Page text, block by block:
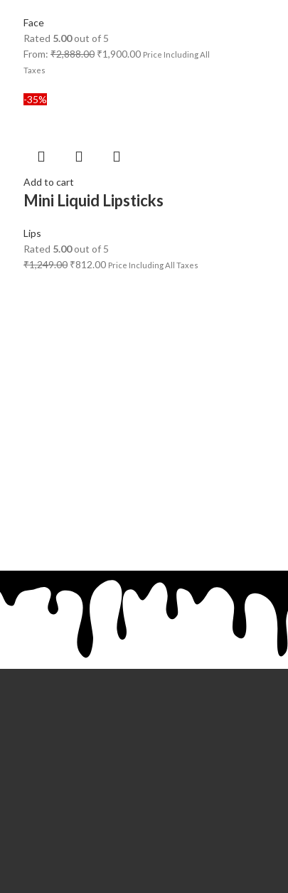
Face
Rated 5.00out of 5
From: ₹2,888.00 ₹1,900.00 Price Including All
Taxes
-35%
Add to cart
Mini Liquid Lipsticks
Lips
Rated 5.00out of 5
₹1,249.00 ₹812.00 Price Including All Taxes